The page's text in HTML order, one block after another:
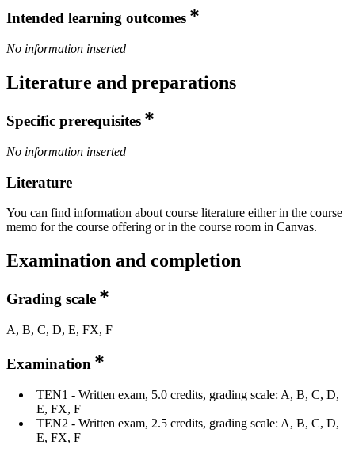
Intended learning outcomes
No information inserted
Literature and preparations
Specific prerequisites
No information inserted
Literature
You can find information about course literature either in the course
memo for the course offering or in the course room in Canvas.
Examination and completion
Grading scale
A, B, C, D, E, FX, F
Examination
TEN1 - Written exam, 5.0 credits, grading scale: A, B, C, D,
E, FX, F
TEN2 - Written exam, 2.5 credits, grading scale: A, B, C, D,
E, FX, F